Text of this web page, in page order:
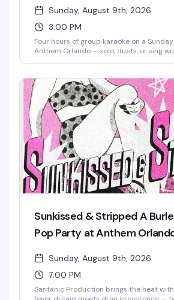
Sunday, August 9th, 2026
3:00 PM
Four hours of group karaoke on a
Anthem Orlando — solo, duets, or sing
Whether you're a shower singer or a
the kind of low-pressure Sunday that
community matters. Stick around after 7
& Stripped, the venue's burlesque and
Sunkissed & Stripped A
Pop Party at Anthem
by AIDS Healthcare
Sunday, August 9th, 2026
7:00 PM
Santanic Production brings the heat